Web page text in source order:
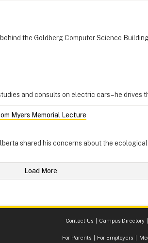
the Goldberg Computer Science
and consults on electric cars – he drives
Myers Memorial Lecture
shared his concerns about the
Load More
Contact Us Campus Directory
For Parents For Employers